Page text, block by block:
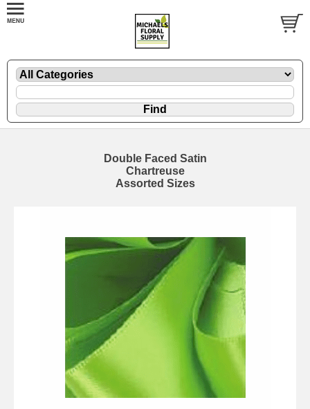
Double Faced Satin
Chartreuse
Assorted Sizes